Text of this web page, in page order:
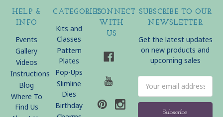
HELP &
INFO
Events
Gallery
Videos
Instructions
Blog
Where To
Find Us
CATEGORIES
Kits and
Classes
Pattern
Plates
Pop-Ups
Slimline
Dies
Birthday
CONNECT
WITH
US
SUBSCRIBE TO OUR
NEWSLETTER
Get the latest updates
on new products and
upcoming sales
Address